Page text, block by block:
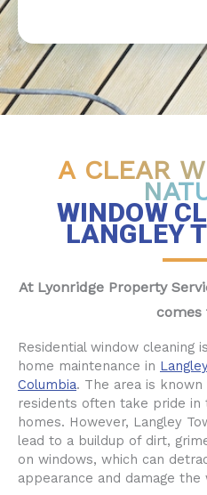
A CLEAR
WINDOW
LANGLEY
At Lyonridge Property
comes
Residential window cleaning
home maintenance in
Columbia. The area is
residents often take pride
homes. However, Langley
lead to a buildup of dirt,
on windows, which can
appearance and damage